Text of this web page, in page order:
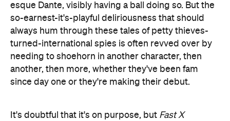
esque Dante, visibly having a ball doing so. But the
so-earnest-it's-playful deliriousness that should
always hum through these tales of petty thieves-
turned-international spies is often revved over by
needing to shoehorn in another character, then
another, then more, whether they've been fam
since day one or they're making their debut.
It's doubtful that it's on purpose, but Fast X